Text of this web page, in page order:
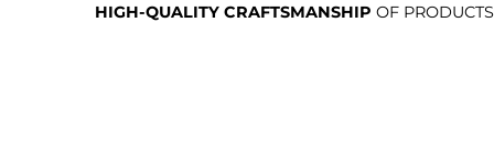
HIGH-QUALITY CRAFTSMANSHIP OF PRODUCTS